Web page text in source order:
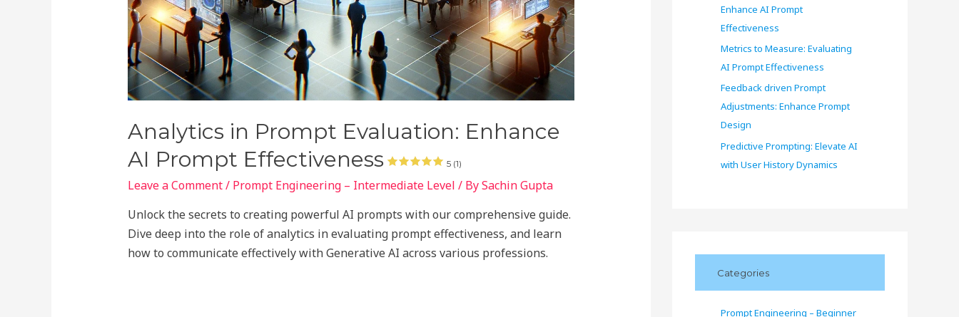
Analytics in Prompt Evaluation: Enhance
AI Prompt Effectiveness
5 (1)
Leave a Comment/ Prompt Engineering – Intermediate Level / BySachin Gupta
Unlock the secrets to creating powerful AI prompts with our comprehensive guide.
Dive deep into the role of analytics in evaluating prompt effectiveness, and learn
how to communicate effectively with Generative AI across various professions.
Enhance AI Prompt
Effectiveness
Metrics to Measure: Evaluating
AI Prompt Effectiveness
Feedback driven Prompt
Adjustments: Enhance Prompt
Design
Predictive Prompting: Elevate AI
with User History Dynamics
Categories
Prompt Engineering – Beginner